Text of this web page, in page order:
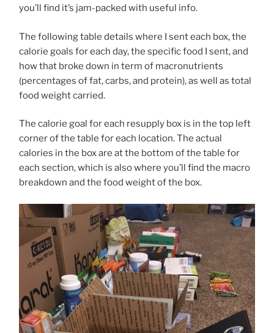
you’ll find it’s jam-packed with useful info.
The following table details where I sent each box, the
calorie goals for each day, the specific food I sent, and
how that broke down in term of macronutrients
(percentages of fat, carbs, and protein), as well as total
food weight carried.
The calorie goal for each resupply box is in the top left
corner of the table for each location. The actual
calories in the box are at the bottom of the table for
each section, which is also where you’ll find the macro
breakdown and the food weight of the box.